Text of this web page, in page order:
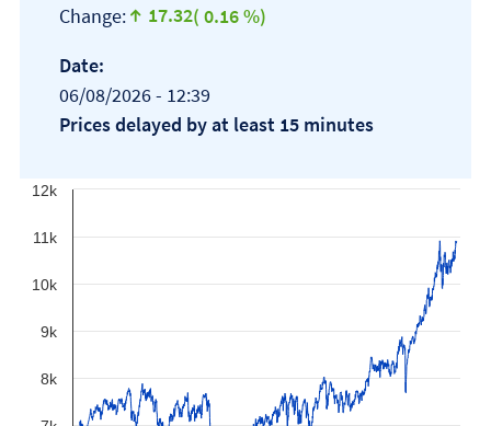
Change:
17.32( 0.16 %)
Date:
06/08/2026 - 12:39
Prices delayed by at least 15 minutes
8k
9k
10k
11k
12k